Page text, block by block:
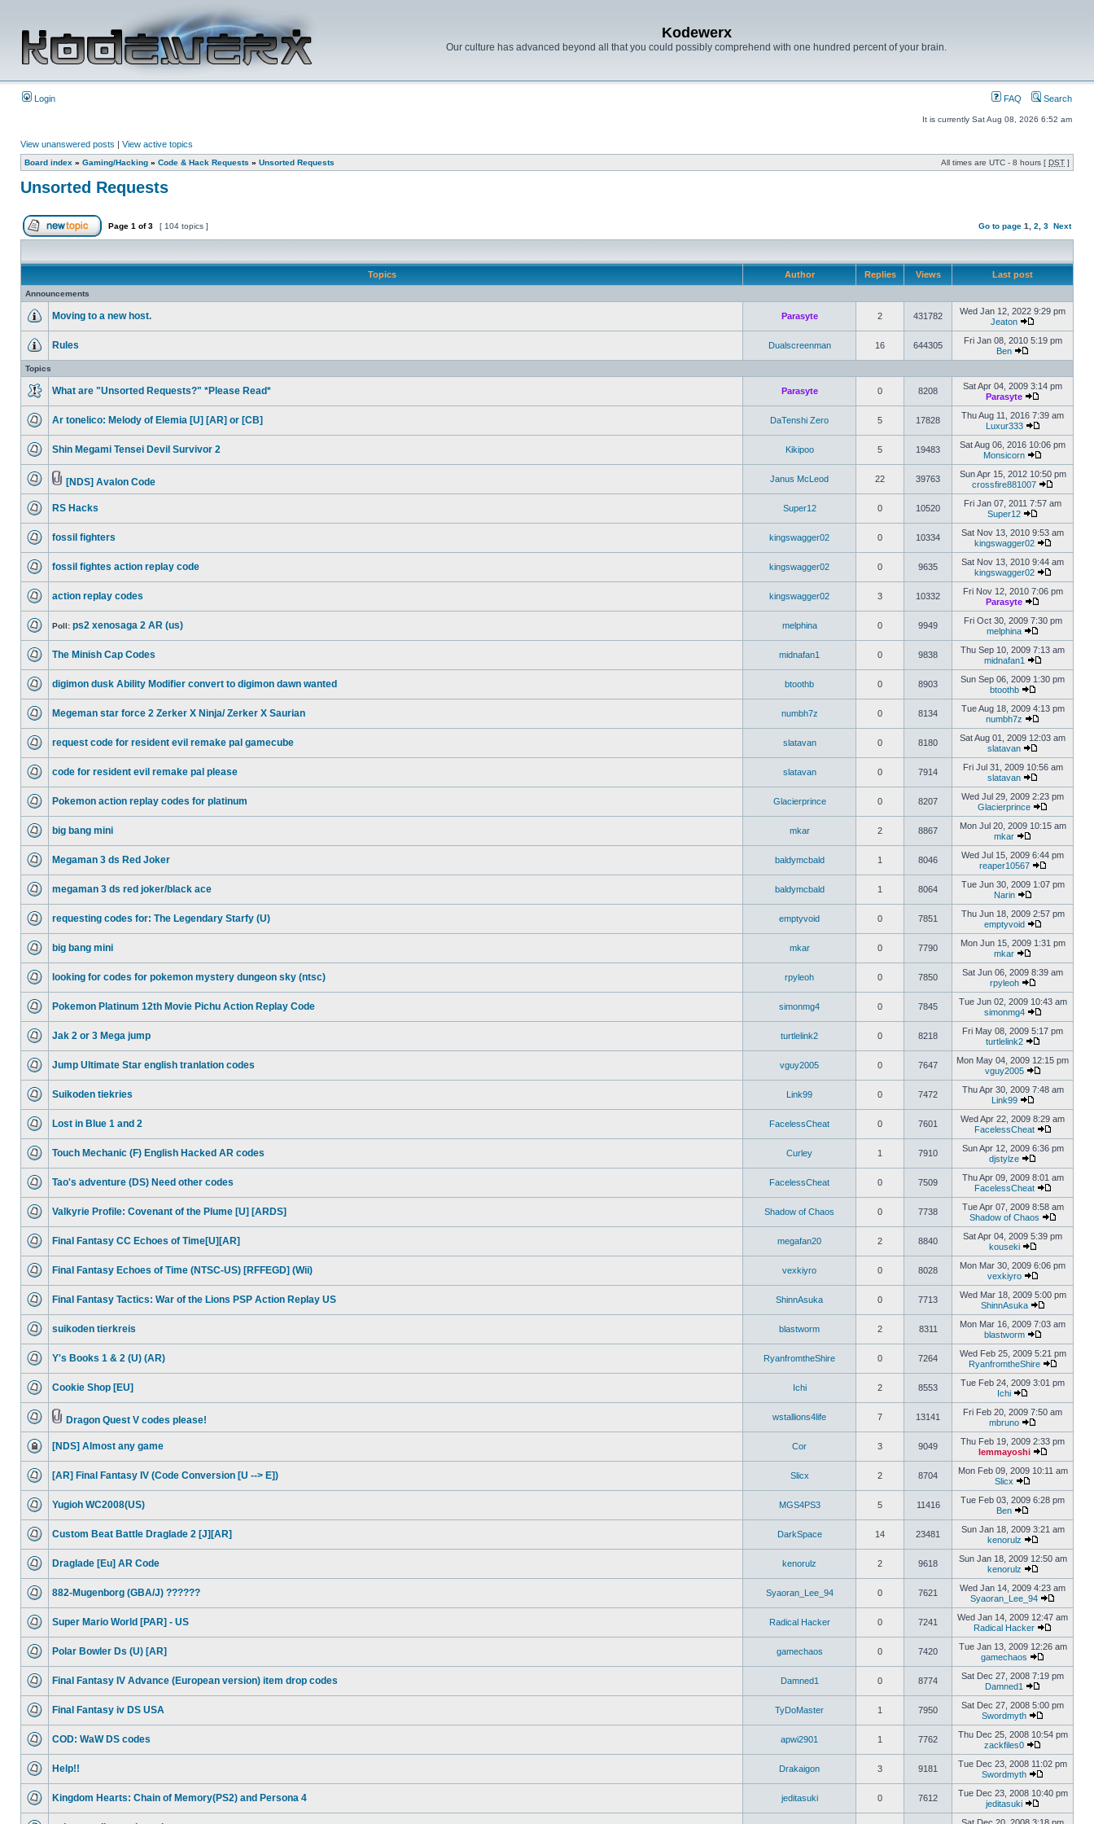
Kodewerx
Our culture has advanced beyond all that you could possibly comprehend with one hundred percent of your brain.
Login FAQ Search
It is currently Sat Aug 08, 2026 6:52 am
View unanswered posts | View active topics
Board index » Gaming/Hacking » Code & Hack Requests » Unsorted Requests All times are UTC - 8 hours [ DST ]
Unsorted Requests
Page 1 of3 [ 104 topics ] Go to page 1 2 3 Next
Topics Author Replies Views Last post
Announcements
Moving to a new host. Parasyte 2 431782
Wed Jan 12, 2022 9:29 pm
Jeaton
Rules Dualscreenman 16 644305
Fri Jan 08, 2010 5:19 pm
Ben
Topics
What are "Unsorted Requests?" *Please Read* Parasyte 0 8208
Sat Apr 04, 2009 3:14 pm
Parasyte
Ar tonelico: Melody of Elemia [U] [AR] or [CB] DaTenshi Zero 5 17828
Thu Aug 11, 2016 7:39 am
Luxur333
Shin Megami Tensei Devil Survivor 2 Kikipoo 5 19483
Sat Aug 06, 2016 10:06 pm
Monsicorn
[NDS] Avalon Code Janus McLeod 22 39763
Sun Apr 15, 2012 10:50 pm
crossfire881007
RS Hacks Super12 0 10520
Fri Jan 07, 2011 7:57 am
Super12
fossil fighters kingswagger02 0 10334
Sat Nov 13, 2010 9:53 am
kingswagger02
fossil fightes action replay code kingswagger02 0 9635
Sat Nov 13, 2010 9:44 am
kingswagger02
action replay codes kingswagger02 3 10332
Fri Nov 12, 2010 7:06 pm
Parasyte
Poll: ps2 xenosaga 2 AR (us) melphina 0 9949
Fri Oct 30, 2009 7:30 pm
melphina
The Minish Cap Codes midnafan1 0 9838
Thu Sep 10, 2009 7:13 am
midnafan1
digimon dusk Ability Modifier convert to digimon dawn wanted btoothb 0 8903
Sun Sep 06, 2009 1:30 pm
btoothb
Megeman star force 2 Zerker X Ninja/ Zerker X Saurian numbh7z 0 8134
Tue Aug 18, 2009 4:13 pm
numbh7z
request code for resident evil remake pal gamecube slatavan 0 8180
Sat Aug 01, 2009 12:03 am
slatavan
code for resident evil remake pal please slatavan 0 7914
Fri Jul 31, 2009 10:56 am
slatavan
Pokemon action replay codes for platinum Glacierprince 0 8207
Wed Jul 29, 2009 2:23 pm
Glacierprince
big bang mini mkar 2 8867
Mon Jul 20, 2009 10:15 am
mkar
Megaman 3 ds Red Joker baldymcbald 1 8046
Wed Jul 15, 2009 6:44 pm
reaper10567
megaman 3 ds red joker/black ace baldymcbald 1 8064
Tue Jun 30, 2009 1:07 pm
Narin
requesting codes for: The Legendary Starfy (U) emptyvoid 0 7851
Thu Jun 18, 2009 2:57 pm
emptyvoid
big bang mini mkar 0 7790
Mon Jun 15, 2009 1:31 pm
mkar
looking for codes for pokemon mystery dungeon sky (ntsc) rpyleoh 0 7850
Sat Jun 06, 2009 8:39 am
rpyleoh
Pokemon Platinum 12th Movie Pichu Action Replay Code simonmg4 0 7845
Tue Jun 02, 2009 10:43 am
simonmg4
Jak 2 or 3 Mega jump turtlelink2 0 8218
Fri May 08, 2009 5:17 pm
turtlelink2
Jump Ultimate Star english tranlation codes vguy2005 0 7647
Mon May 04, 2009 12:15 pm
vguy2005
Suikoden tiekries Link99 0 7472
Thu Apr 30, 2009 7:48 am
Link99
Lost in Blue 1 and 2 FacelessCheat 0 7601
Wed Apr 22, 2009 8:29 am
FacelessCheat
Touch Mechanic (F) English Hacked AR codes Curley 1 7910
Sun Apr 12, 2009 6:36 pm
djstylze
Tao's adventure (DS) Need other codes FacelessCheat 0 7509
Thu Apr 09, 2009 8:01 am
FacelessCheat
Valkyrie Profile: Covenant of the Plume [U] [ARDS] Shadow of Chaos 0 7738
Tue Apr 07, 2009 8:58 am
Shadow of Chaos
Final Fantasy CC Echoes of Time[U][AR] megafan20 2 8840
Sat Apr 04, 2009 5:39 pm
kouseki
Final Fantasy Echoes of Time (NTSC-US) [RFFEGD] (Wii) vexkiyro 0 8028
Mon Mar 30, 2009 6:06 pm
vexkiyro
Final Fantasy Tactics: War of the Lions PSP Action Replay US ShinnAsuka 0 7713
Wed Mar 18, 2009 5:00 pm
ShinnAsuka
suikoden tierkreis blastworm 2 8311
Mon Mar 16, 2009 7:03 am
blastworm
Y's Books 1 & 2 (U) (AR) RyanfromtheShire 0 7264
Wed Feb 25, 2009 5:21 pm
RyanfromtheShire
Cookie Shop [EU] Ichi 2 8553
Tue Feb 24, 2009 3:01 pm
Ichi
Dragon Quest V codes please! wstallions4life 7 13141
Fri Feb 20, 2009 7:50 am
mbruno
[NDS] Almost any game Cor 3 9049
Thu Feb 19, 2009 2:33 pm
lemmayoshi
[AR] Final Fantasy IV (Code Conversion [U --> E]) Slicx 2 8704
Mon Feb 09, 2009 10:11 am
Slicx
Yugioh WC2008(US) MGS4PS3 5 11416
Tue Feb 03, 2009 6:28 pm
Ben
Custom Beat Battle Draglade 2 [J][AR] DarkSpace 14 23481
Sun Jan 18, 2009 3:21 am
kenorulz
Draglade [Eu] AR Code kenorulz 2 9618
Sun Jan 18, 2009 12:50 am
kenorulz
882-Mugenborg (GBA/J) ?????? Syaoran_Lee_94 0 7621
Wed Jan 14, 2009 4:23 am
Syaoran_Lee_94
Super Mario World [PAR] - US Radical Hacker 0 7241
Wed Jan 14, 2009 12:47 am
Radical Hacker
Polar Bowler Ds (U) [AR] gamechaos 0 7420
Tue Jan 13, 2009 12:26 am
gamechaos
Final Fantasy IV Advance (European version) item drop codes Damned1 0 8774
Sat Dec 27, 2008 7:19 pm
Damned1
Final Fantasy iv DS USA TyDoMaster 1 7950
Sat Dec 27, 2008 5:00 pm
Swordmyth
COD: WaW DS codes apwi2901 1 7762
Thu Dec 25, 2008 10:54 pm
zackfiles0
Help!! Drakaigon 3 9181
Tue Dec 23, 2008 11:02 pm
Swordmyth
Kingdom Hearts: Chain of Memory(PS2) and Persona 4 jeditasuki 0 7612
Tue Dec 23, 2008 10:40 pm
jeditasuki